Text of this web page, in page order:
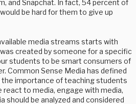
and Snapchat. In fact, 54 percent of
be hard for them to give up
media streams starts with
created by someone for a specific
students to be smart consumers of
Common Sense Media has defined
the importance of teaching students
react to media, engage with media,
should be analyzed and considered